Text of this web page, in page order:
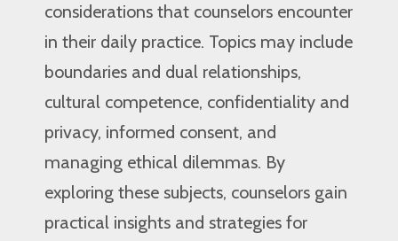
considerations that counselors encounter
in their daily practice. Topics may include
boundaries and dual relationships,
cultural competence, confidentiality and
privacy, informed consent, and
managing ethical dilemmas. By
exploring these subjects, counselors gain
practical insights and strategies for